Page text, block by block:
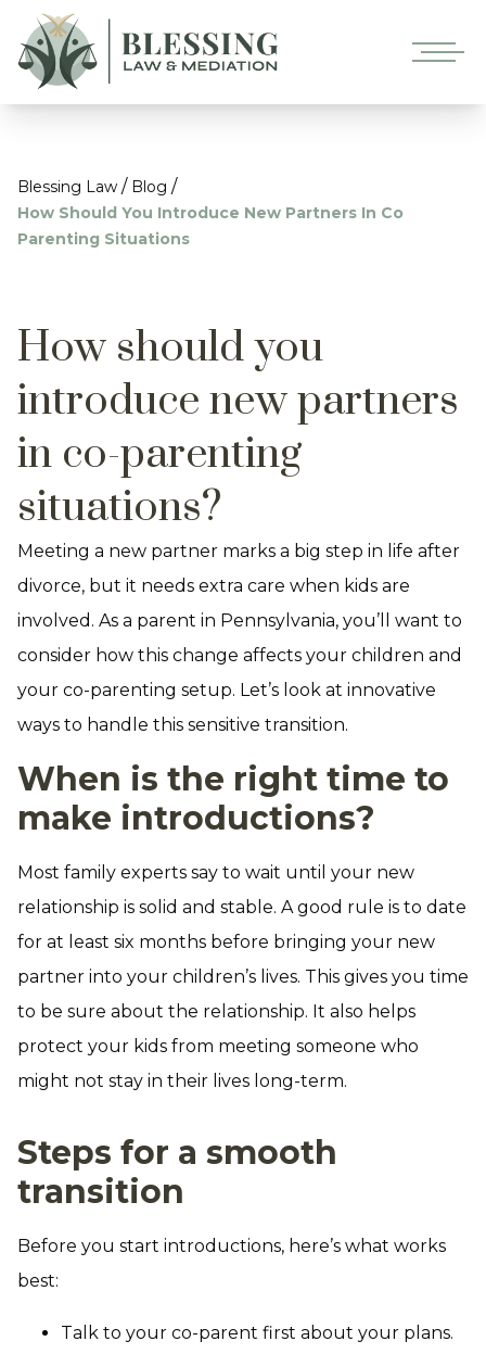
Blessing Law / Blog /
How Should You Introduce New Partners In Co
Parenting Situations
How should you
introduce new partners
in co-parenting
situations?
Meeting a new partner marks a big step in life after
divorce, but it needs extra care when kids are
involved. As a parent in Pennsylvania, you’ll want to
consider how this change affects your children and
your co-parenting setup. Let’s look at innovative
ways to handle this sensitive transition.
When is the right time to
make introductions?
Most family experts say to wait until your new
relationship is solid and stable. A good rule is to date
for at least six months before bringing your new
partner into your children’s lives. This gives you time
to be sure about the relationship. It also helps
protect your kids from meeting someone who
might not stay in their lives long-term.
Steps for a smooth
transition
Before you start introductions, here’s what works
best:
Talk to your co-parent first about your plans.